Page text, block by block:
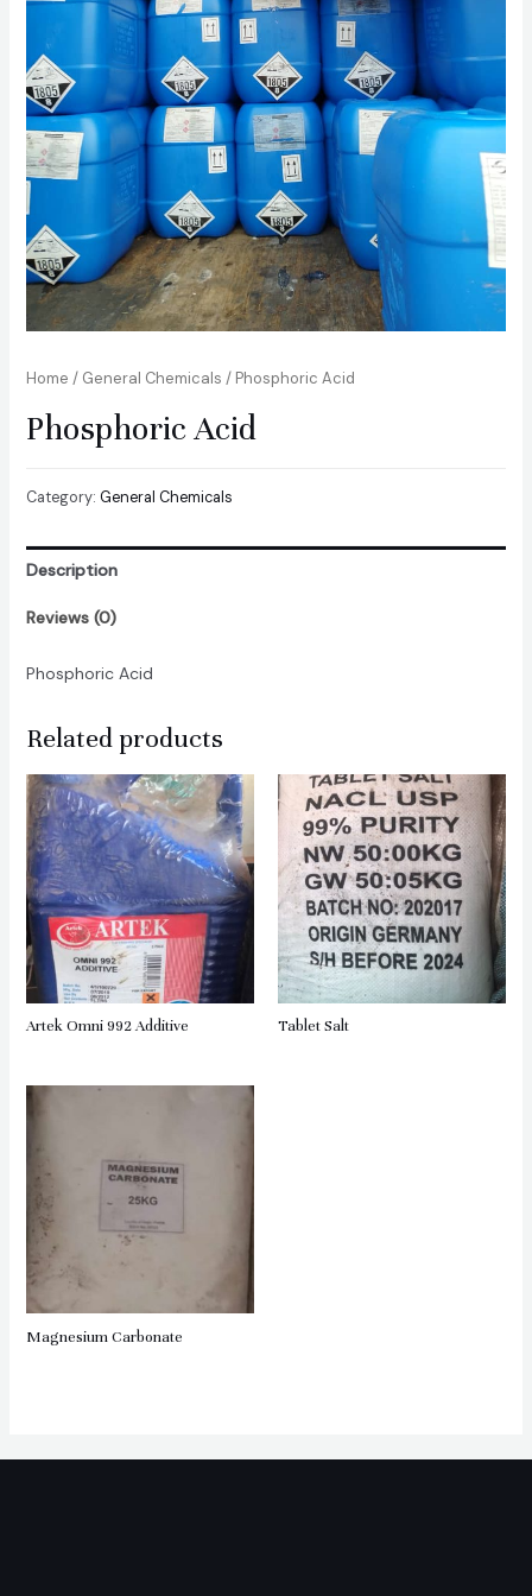
Home / General Chemicals / Phosphoric Acid
Phosphoric Acid
Category: General Chemicals
Description
Reviews (0)
Phosphoric Acid
Related products
Artek Omni 992 Additive Tablet Salt
Magnesium Carbonate